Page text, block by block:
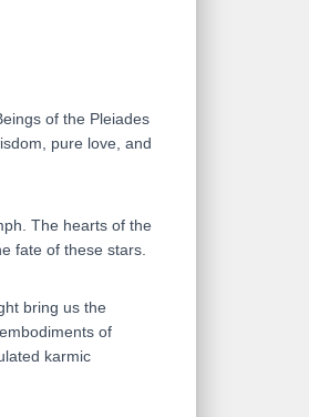
of the Pleiades
pure love, and
The hearts of the
fate of these stars.
bring us the
of
karmic